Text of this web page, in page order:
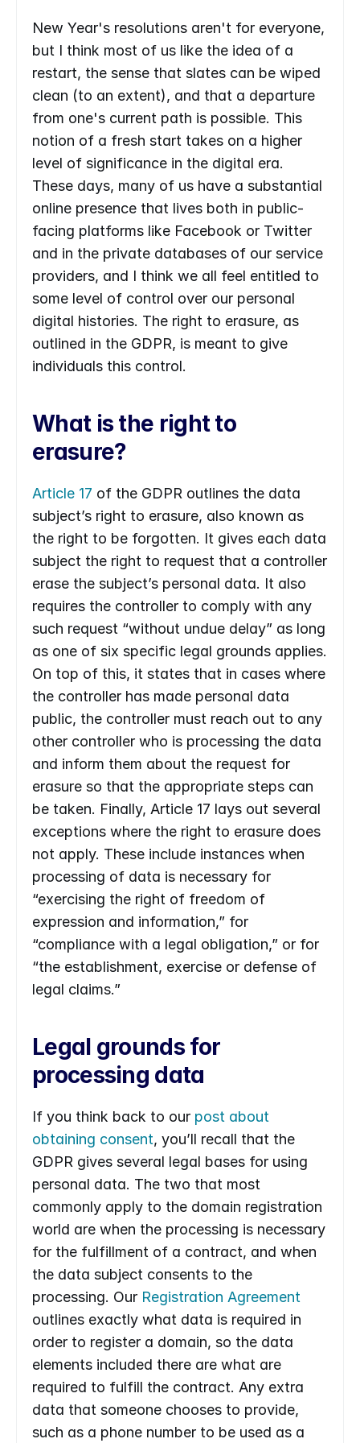
New Year's resolutions aren't for everyone,
but I think most of us like the idea of a
restart, the sense that slates can be wiped
clean (to an extent), and that a departure
from one's current path is possible. This
notion of a fresh start takes on a higher
level of significance in the digital era.
These days, many of us have a substantial
online presence that lives both in public-
facing platforms like Facebook or Twitter
and in the private databases of our service
providers, and I think we all feel entitled to
some level of control over our personal
digital histories. The right to erasure, as
outlined in the GDPR, is meant to give
individuals this control.
What is the right to
erasure?
Article 17 of the GDPR outlines the data
subject’s right to erasure, also known as
the right to be forgotten. It gives each data
subject the right to request that a controller
erase the subject’s personal data. It also
requires the controller to comply with any
such request “without undue delay” as long
as one of six specific legal grounds applies.
On top of this, it states that in cases where
the controller has made personal data
public, the controller must reach out to any
other controller who is processing the data
and inform them about the request for
erasure so that the appropriate steps can
be taken. Finally, Article 17 lays out several
exceptions where the right to erasure does
not apply. These include instances when
processing of data is necessary for
“exercising the right of freedom of
expression and information,” for
“compliance with a legal obligation,” or for
“the establishment, exercise or defense of
legal claims.”
Legal grounds for
processing data
If you think back to our post about
obtaining consent, you’ll recall that the
GDPR gives several legal bases for using
personal data. The two that most
commonly apply to the domain registration
world are when the processing is necessary
for the fulfillment of a contract, and when
the data subject consents to the
processing. Our Registration Agreement
outlines exactly what data is required in
order to register a domain, so the data
elements included there are what are
required to fulfill the contract. Any extra
data that someone chooses to provide,
such as a phone number to be used as a